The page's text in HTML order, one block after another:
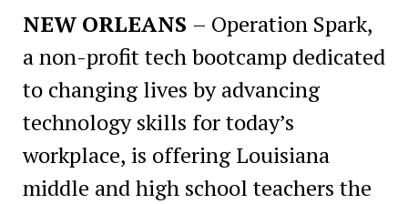
NEW ORLEANS – Operation Spark,
a non-profit tech bootcamp dedicated
to changing lives by advancing
technology skills for today’s
workplace, is offering Louisiana
middle and high school teachers the